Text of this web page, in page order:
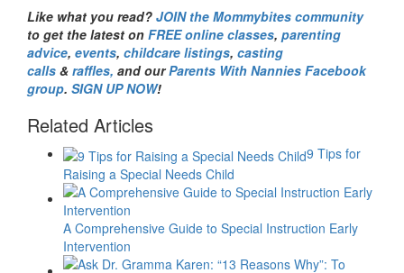
Like what you read? JOIN the Mommybites community
to get the latest on FREE online classes, parenting
advice, events, childcare listings, casting
calls & raffles, and ourParents With Nannies Facebook
group. SIGN UP NOW!
Related Articles
9 Tips for
Raising a Special Needs Child
A Comprehensive Guide to Special Instruction Early
Intervention